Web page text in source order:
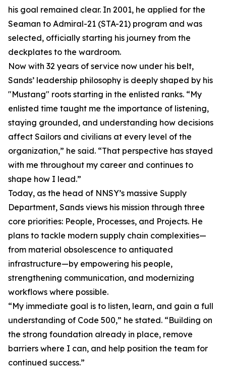
his goal remained clear. In 2001, he applied for the
Seaman to Admiral-21 (STA-21) program and was
selected, officially starting his journey from the
deckplates to the wardroom.
Now with 32 years of service now under his belt,
Sands’ leadership philosophy is deeply shaped by his
"Mustang" roots starting in the enlisted ranks. “My
enlisted time taught me the importance of listening,
staying grounded, and understanding how decisions
affect Sailors and civilians at every level of the
organization,” he said. “That perspective has stayed
with me throughout my career and continues to
shape how I lead.”
Today, as the head of NNSY’s massive Supply
Department, Sands views his mission through three
core priorities: People, Processes, and Projects. He
plans to tackle modern supply chain complexities—
from material obsolescence to antiquated
infrastructure—by empowering his people,
strengthening communication, and modernizing
workflows where possible.
“My immediate goal is to listen, learn, and gain a full
understanding of Code 500,” he stated. “Building on
the strong foundation already in place, remove
barriers where I can, and help position the team for
continued success.”